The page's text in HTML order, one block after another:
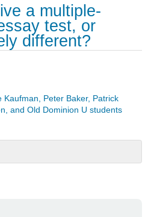
a multiple-
test, or
different?
Kaufman, Peter Baker, Patrick
and Old Dominion U students